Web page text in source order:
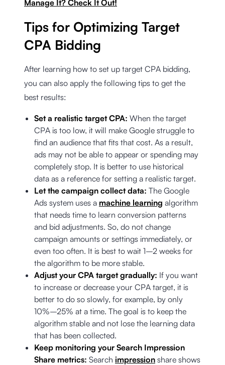
Manage It? Check It Out!
Tips for Optimizing Target
CPA Bidding
After learning how to set up target CPA bidding,
you can also apply the following tips to get the
best results:
Set a realistic target CPA: When the target
CPA is too low, it will make Google struggle to
find an audience that fits that cost. As a result,
ads may not be able to appear or spending may
completely stop. It is better to use historical
data as a reference for setting a realistic target.
Let the campaign collect data: The Google
Ads system uses a machine learning algorithm
that needs time to learn conversion patterns
and bid adjustments. So, do not change
campaign amounts or settings immediately, or
even too often. It is best to wait 1–2 weeks for
the algorithm to be more stable.
Adjust your CPA target gradually: If you want
to increase or decrease your CPA target, it is
better to do so slowly, for example, by only
10%–25% at a time. The goal is to keep the
algorithm stable and not lose the learning data
that has been collected.
Keep monitoring your Search Impression
Share metrics: Search impression share shows